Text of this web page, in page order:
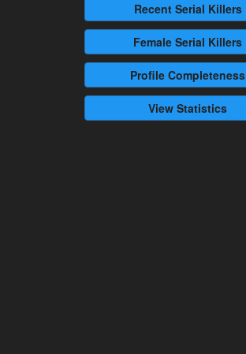
RecentSerial Killers
Female Serial Killers
Profile Completeness
View Statistics